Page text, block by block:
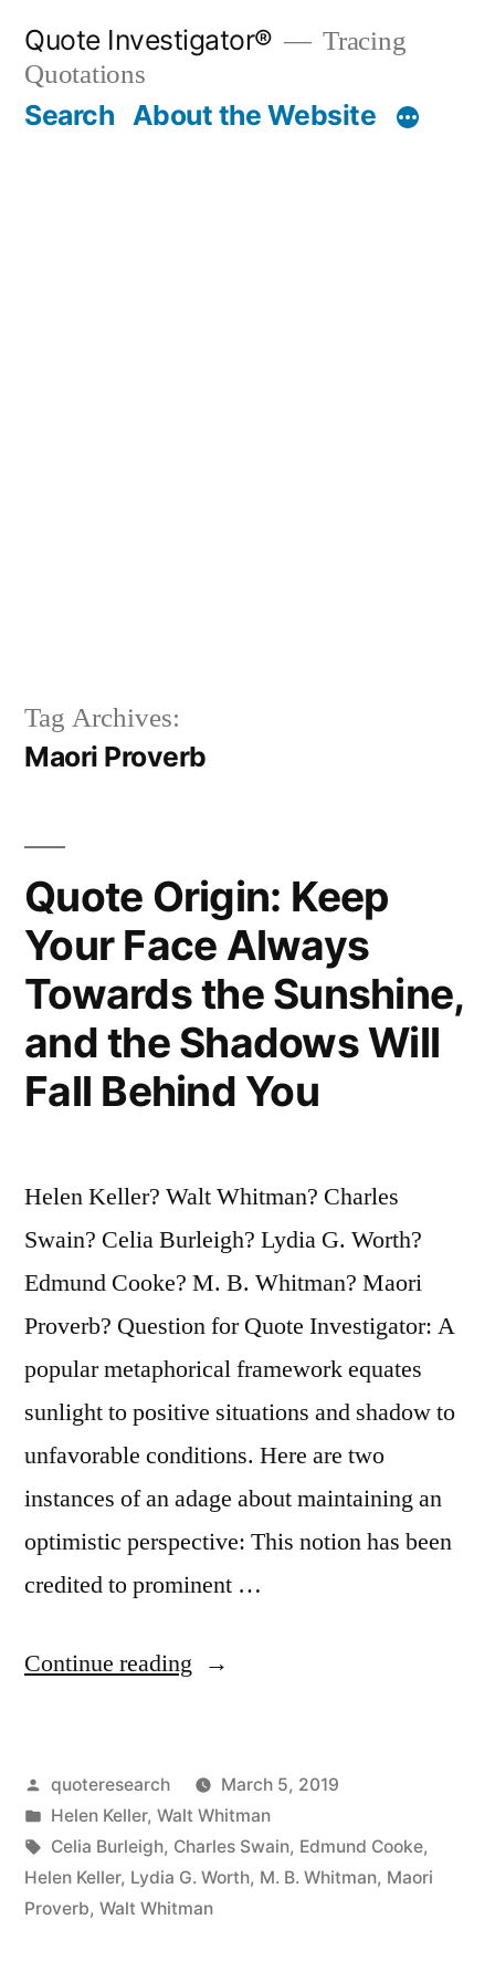
content
Quote Investigator®
Tracing
Quotations
Search About the Website
Tag Archives:
Maori Proverb
Quote Origin: Keep
Your Face Always
Towards the Sunshine,
and the Shadows Will
Fall Behind You
Helen Keller? Walt Whitman? Charles
Swain? Celia Burleigh? Lydia G. Worth?
Edmund Cooke? M. B. Whitman? Maori
Proverb? Question for Quote Investigator: A
popular metaphorical framework equates
sunlight to positive situations and shadow to
unfavorable conditions. Here are two
instances of an adage about maintaining an
optimistic perspective: This notion has been
credited to prominent …
Continue reading “Quote
Your
Face
Always
Towards
Posted
by
quoteresearch
March 5, 2019
Posted
in
Helen Keller, Walt Whitman
Tags:
Celia Burleigh, Charles Swain, Edmund Cooke,
Helen Keller, Lydia G. Worth, M. B. Whitman, Maori
Proverb, Walt Whitman